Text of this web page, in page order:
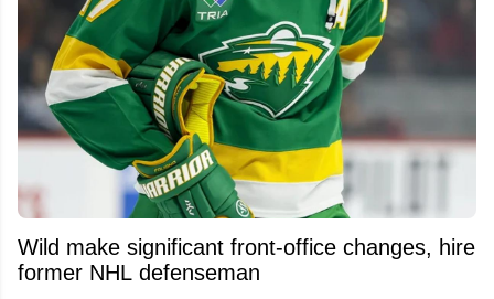
Wild make significant front-office changes, hire
former NHL defenseman